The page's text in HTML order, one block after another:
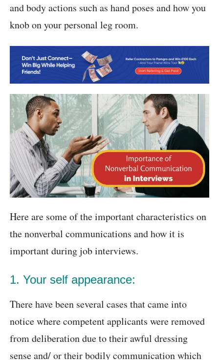
and body actions such as hand poses and how you
knob on your personal leg room.
Here are some of the important characteristics on
the nonverbal communications and how it is
important during job interviews.
1. Your self appearance:
There have been several cases that came into
notice where competent applicants were removed
from deliberation due to their awful dressing
sense and/ or their bodily communication which